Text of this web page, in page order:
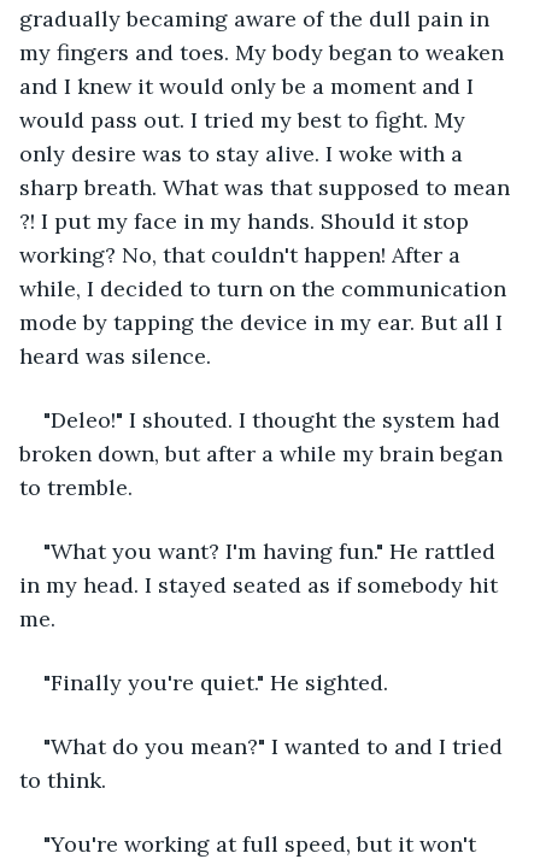
gradually becaming aware of the dull pain in
my fingers and toes. My body began to weaken
and I knew it would only be a moment and I
would pass out. I tried my best to fight. My
only desire was to stay alive. I woke with a
sharp breath. What was that supposed to mean
?! I put my face in my hands. Should it stop
working? No, that couldn't happen! After a
while, I decided to turn on the communication
mode by tapping the device in my ear. But all I
heard was silence.
"Deleo!" I shouted. I thought the system had
broken down, but after a while my brain began
to tremble.
"What you want? I'm having fun." He rattled
in my head. I stayed seated as if somebody hit
me.
"Finally you're quiet." He sighted.
"What do you mean?" I wanted to and I tried
to think.
"You're working at full speed, but it won't